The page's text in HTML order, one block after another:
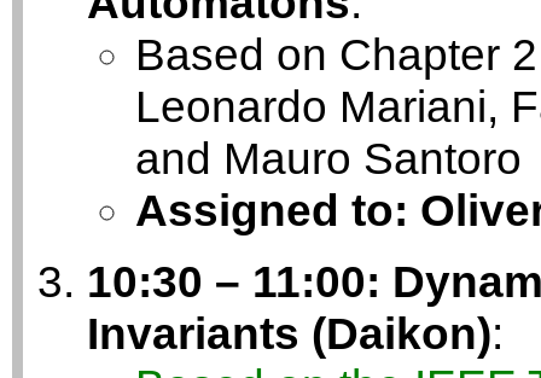
Based on Chapter
Leonardo Mariani,
and Mauro Santoro
Assigned to:
10:30 – 11:00:
Invariants (Daikon):